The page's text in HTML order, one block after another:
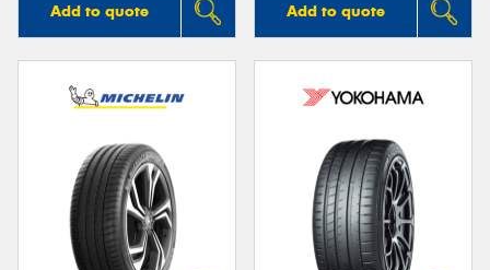
Add to quote Add to quote